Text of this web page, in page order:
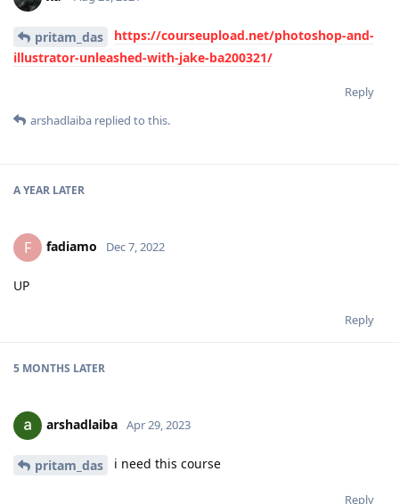
pritam_das
https://courseupload.net/photoshop-and-
illustrator-unleashed-with-jake-ba200321/
Reply
arshadlaiba replied to this.
A YEAR LATER
F fadiamo Dec 7, 2022
UP
Reply
5 MONTHS LATER
arshadlaiba Apr 29, 2023
pritam_das i need this course
Reply